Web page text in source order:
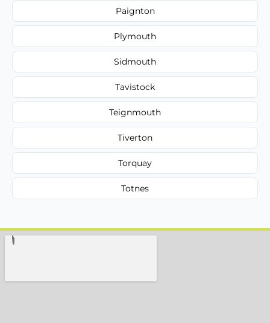
Paignton
Plymouth
Sidmouth
Tavistock
Teignmouth
Tiverton
Torquay
Totnes